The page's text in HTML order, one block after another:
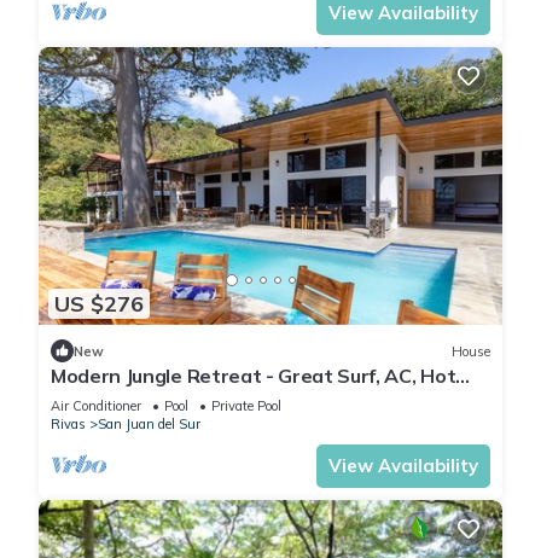
View Availability
US $276
New House
Modern Jungle Retreat - Great Surf, AC, Hot
Water
Air Conditioner Pool
Private Pool
Rivas
San Juan del Sur
View Availability